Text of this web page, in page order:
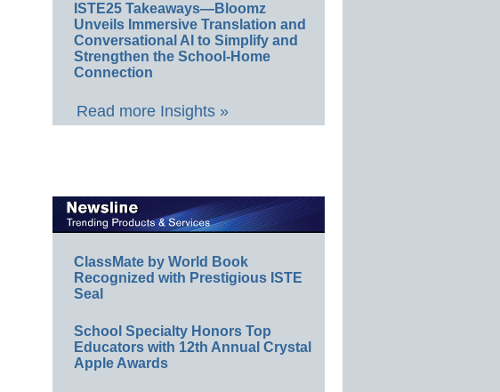
ISTE25 Takeaways—Bloomz
Unveils Immersive Translation and
Conversational AI to Simplify and
Strengthen the School-Home
Connection
Read more Insights »
ClassMate by World Book
Recognized with Prestigious ISTE
Seal
School Specialty Honors Top
Educators with 12th Annual Crystal
Apple Awards